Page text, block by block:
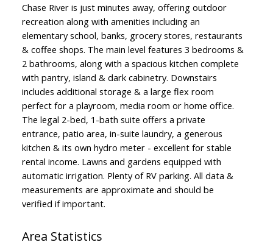
Chase River is just minutes away, offering outdoor
recreation along with amenities including an
elementary school, banks, grocery stores, restaurants
& coffee shops. The main level features 3 bedrooms &
2 bathrooms, along with a spacious kitchen complete
with pantry, island & dark cabinetry. Downstairs
includes additional storage & a large flex room
perfect for a playroom, media room or home office.
The legal 2-bed, 1-bath suite offers a private
entrance, patio area, in-suite laundry, a generous
kitchen & its own hydro meter - excellent for stable
rental income. Lawns and gardens equipped with
automatic irrigation. Plenty of RV parking. All data &
measurements are approximate and should be
verified if important.
Area Statistics